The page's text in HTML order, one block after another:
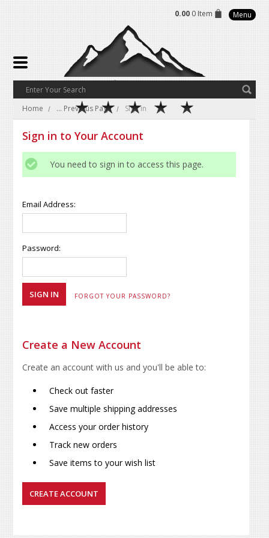
0.00 0 Item Menu
Home ... Previous Page Sign in
Sign in to Your Account
You need to sign in to access this page.
Email Address:
Password:
FORGOT YOUR PASSWORD?
Create a New Account
Create an account with us and you'll be able to:
Check out faster
Save multiple shipping addresses
Access your order history
Track new orders
Save items to your wish list
CREATE ACCOUNT